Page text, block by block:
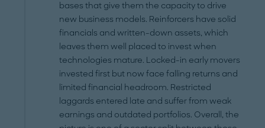
bases that give them the capacity to drive
new business models. Reinforcers have solid
financials and written-down assets, which
leaves them well placed to invest when
technologies mature. Locked-in early movers
invested first but now face falling returns and
limited financial headroom. Restricted
laggards entered late and suffer from weak
earnings and outdated portfolios. Overall, the